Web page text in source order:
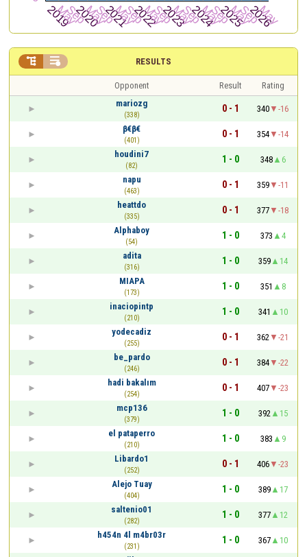
RESULTS
 
Opponent Result
Rating
mariozg
(338)
0 - 1 340
-16
β€β€
(401)
0 - 1 354
-14
houdini7
(82)
1 - 0 348
6
napu
(463)
0 - 1 359
-11
heattdo
(335)
0 - 1 377
-18
Alphaboy
(54)
1 - 0 373
4
adita
(316)
1 - 0 359
14
MIAPA
(173)
1 - 0 351
8
inaciopintp
(210)
1 - 0 341
10
yodecadiz
(255)
0 - 1 362
-21
be_pardo
(246)
0 - 1 384
-22
hadi bakalım
(254)
0 - 1 407
-23
mcp136
(379)
1 - 0 392
15
el pataperro
(210)
1 - 0 383
9
Libardo1
(252)
0 - 1 406
-23
Alejo Tuay
(404)
1 - 0 389
17
saltenio01
(282)
1 - 0 377
12
h454n 4l m4br03r
(231)
1 - 0 367
10